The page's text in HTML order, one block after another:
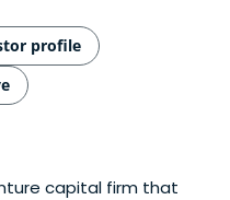
profile
capital firm that